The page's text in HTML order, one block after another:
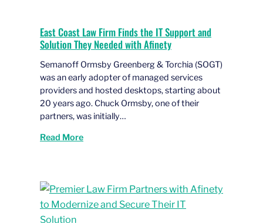
East Coast Law Firm Finds the IT Support and
Solution They Needed with Afinety
Semanoff Ormsby Greenberg & Torchia (SOGT)
was an early adopter of managed services
providers and hosted desktops, starting about
20 years ago. Chuck Ormsby, one of their
partners, was initially…
Read More